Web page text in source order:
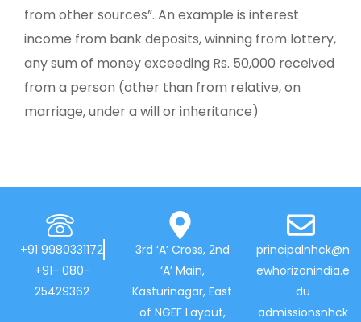
from other sources”. An example is interest
income from bank deposits, winning from lottery,
any sum of money exceeding Rs. 50,000 received
from a person (other than from relative, on
marriage, under a will or inheritance)
+91 9980331172
+91- 080-
25429362
3rd ‘A’ Cross, 2nd
‘A’ Main,
Kasturinagar, East
of NGEF Layout,
principalnhck@n
ewhorizonindia.e
du
admissionsnhck